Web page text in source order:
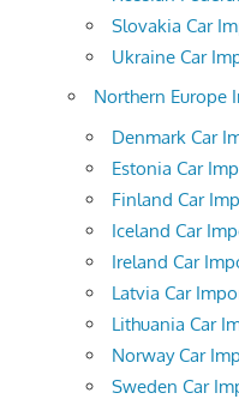
Slovakia Car
Ukraine Car
Northern Europe
Denmark Car
Estonia Car
Finland Car
Iceland Car
Ireland Car
Latvia Car
Lithuania Car
Norway Car
Sweden Car